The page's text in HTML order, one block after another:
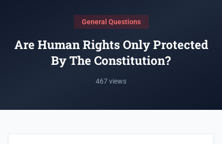
General Questions
Are Human Rights Only Protected
By The Constitution?
467 views